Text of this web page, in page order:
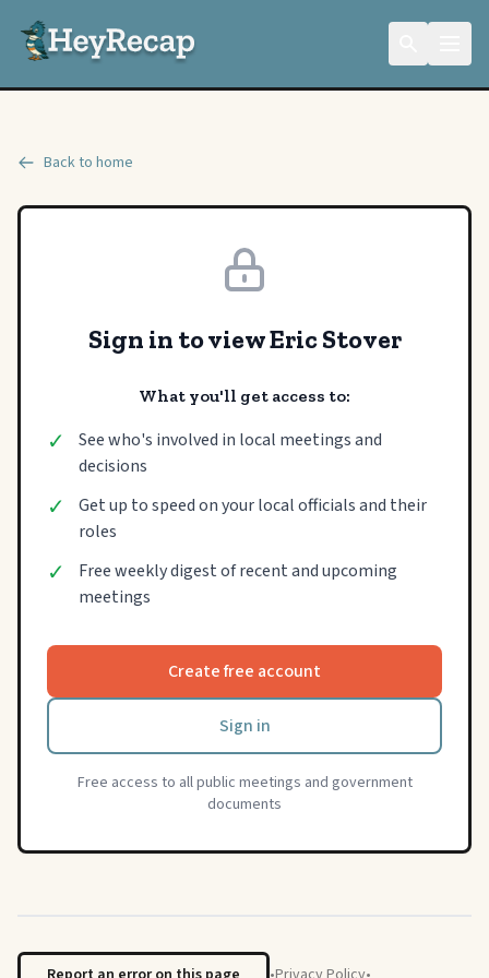
Back to home
Sign in to view Eric Stover
What you'll get access to:
✓
See who's involved in local meetings and
decisions
✓
Get up to speed on your local officials and their
roles
✓
Free weekly digest of recent and upcoming
meetings
Create free account
Sign in
Free access to all public meetings and government
documents